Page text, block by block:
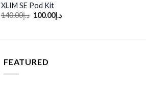
XLIM SE Pod Kit
د.إ140.00
Originalد.إ100.00
Current
FEATURED